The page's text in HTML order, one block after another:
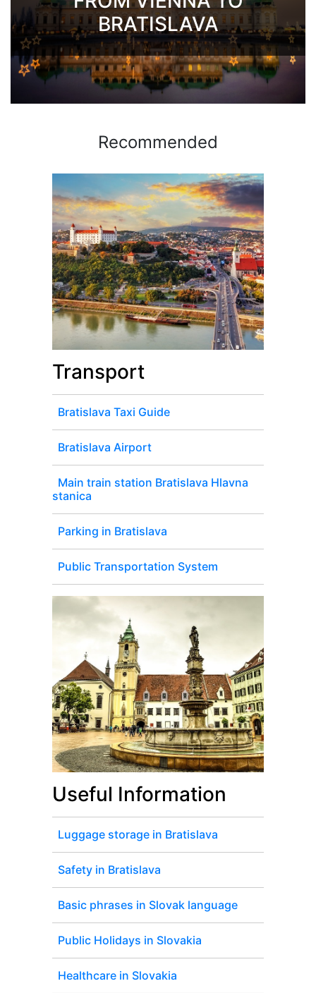
BRATISLAVA
Recommended
Transport
Bratislava Taxi Guide
Bratislava Airport
Main train station Bratislava Hlavna
stanica
Parking in Bratislava
Public Transportation System
Useful Information
Luggage storage in Bratislava
Safety in Bratislava
Basic phrases in Slovak language
Public Holidays in Slovakia
Healthcare in Slovakia